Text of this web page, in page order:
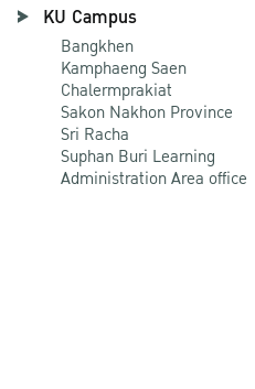
KU Campus
Bangkhen
Kamphaeng Saen
Chalermprakiat
Sakon Nakhon Province
Sri Racha
Suphan Buri Learning
Administration Area office